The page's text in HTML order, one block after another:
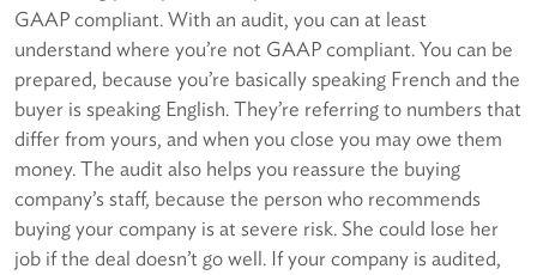
GAAP compliant. With an audit, you can at least
understand where you’re not GAAP compliant. You can be
prepared, because you’re basically speaking French and the
buyer is speaking English. They’re referring to numbers that
differ from yours, and when you close you may owe them
money. The audit also helps you reassure the buying
company’s staff, because the person who recommends
buying your company is at severe risk. She could lose her
job if the deal doesn’t go well. If your company is audited,